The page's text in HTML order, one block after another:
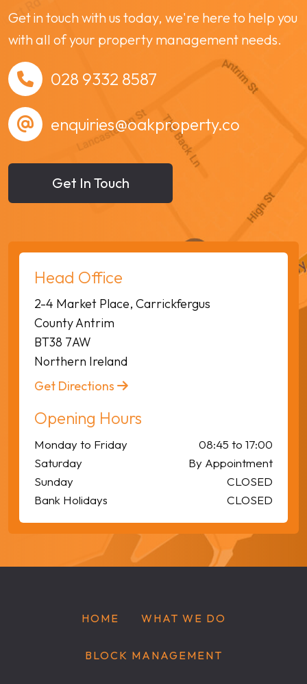
Get in touch with us today, we're here to help you
with all of your property management needs.
028 9332 8587
enquiries@oakproperty.co
Get In Touch
Head Office
2-4 Market Place, Carrickfergus
County Antrim
BT38 7AW
Northern Ireland
Get Directions
Opening Hours
Monday to Friday
08:45 to 17:00
Saturday
By Appointment
Sunday
CLOSED
Bank Holidays
CLOSED
HOME WHAT WE DO
BLOCK MANAGEMENT